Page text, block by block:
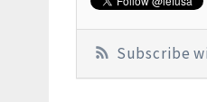
Subscribe